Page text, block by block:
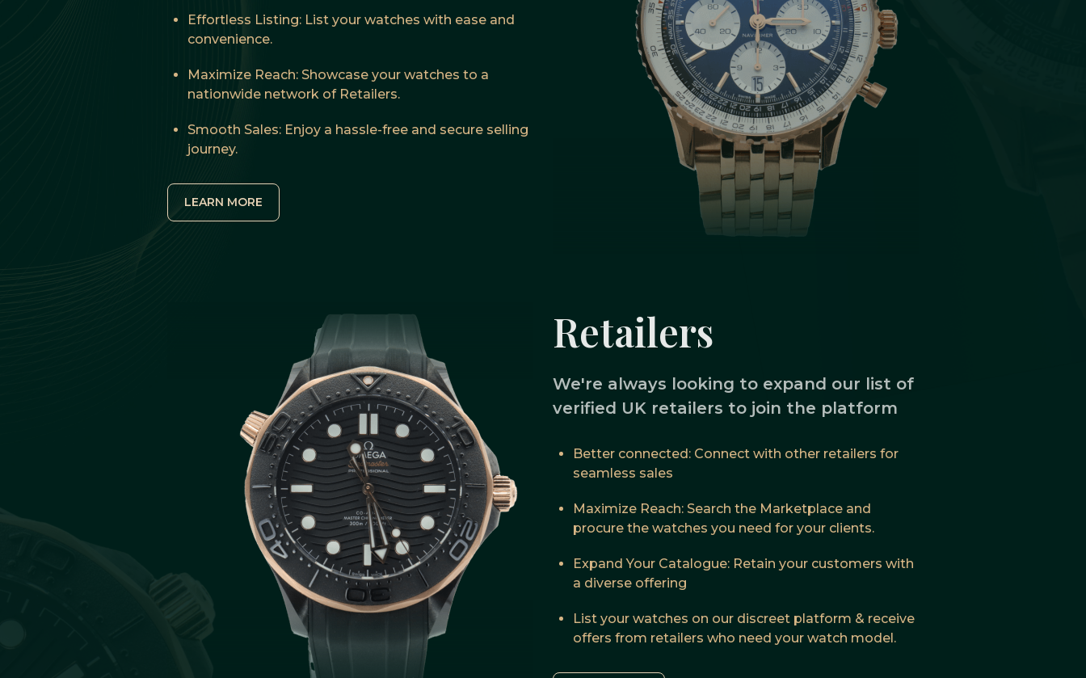
Effortless Listing: List your watches with ease and
convenience.
Maximize Reach: Showcase your watches to a
nationwide network of Retailers.
Smooth Sales: Enjoy a hassle-free and secure selling
journey.
LEARN MORE
Retailers
We're always looking to expand our list of
verified UK retailers to join the platform
Better connected: Connect with other retailers for
seamless sales
Maximize Reach: Search the Marketplace and
procure the watches you need for your clients.
Expand Your Catalogue: Retain your customers with
a diverse offering
List your watches on our discreet platform & receive
offers from retailers who need your watch model.